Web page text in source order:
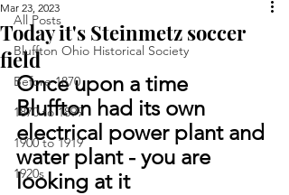
All Posts
Bluffton Ohio Historical Society
Before 1870
1870 to 1899
1900 to 1919
1920s
Today it's Steinmetz soccer
field
Mar 23, 2023
Once upon a time
Bluffton had its own
electrical power plant and
water plant - you are
looking at it